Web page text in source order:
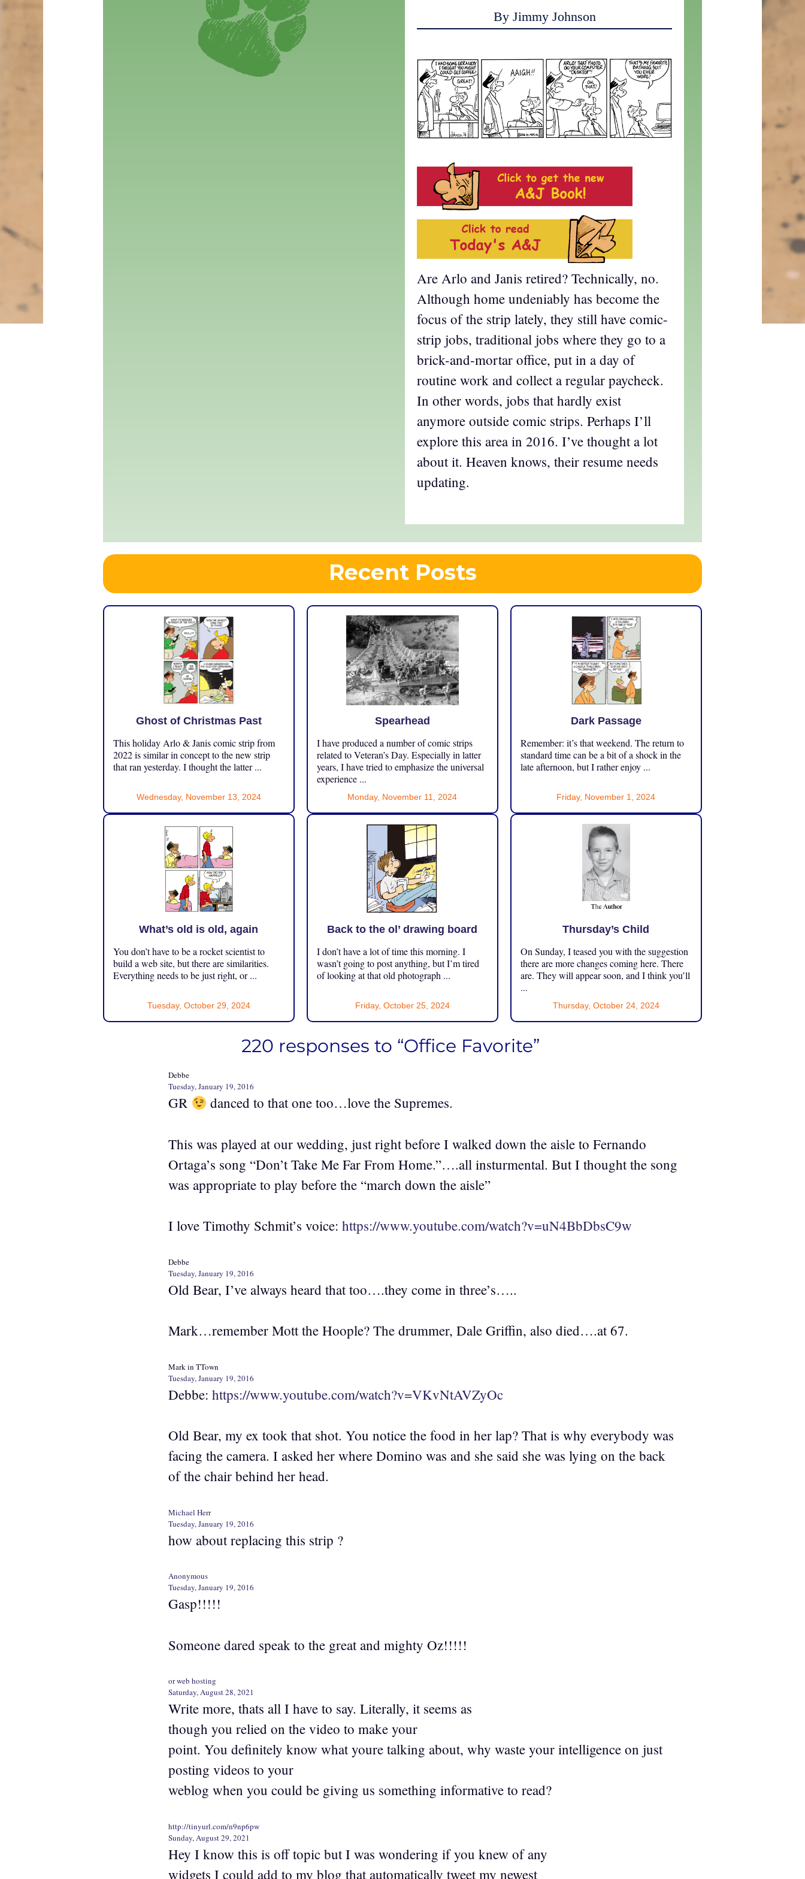
By Jimmy Johnson
Are Arlo and Janis retired? Technically, no.
Although home undeniably has become the
focus of the strip lately, they still have comic-
strip jobs, traditional jobs where they go to a
brick-and-mortar office, put in a day of
routine work and collect a regular paycheck.
In other words, jobs that hardly exist
anymore outside comic strips. Perhaps I’ll
explore this area in 2016. I’ve thought a lot
about it. Heaven knows, their resume needs
updating.
Recent Posts
Ghost of Christmas Past
This holiday Arlo & Janis comic strip from
2022 is similar in concept to the new strip
that ran yesterday. I thought the latter ...
Wednesday, November 13, 2024
Spearhead
I have produced a number of comic strips
related to Veteran’s Day. Especially in latter
years, I have tried to emphasize the universal
experience ...
Monday, November 11, 2024
Dark Passage
Remember: it’s that weekend. The return to
standard time can be a bit of a shock in the
late afternoon, but I rather enjoy ...
Friday, November 1, 2024
What’s old is old, again
You don’t have to be a rocket scientist to
build a web site, but there are similarities.
Everything needs to be just right, or ...
Tuesday, October 29, 2024
Back to the ol’ drawing board
I don’t have a lot of time this morning. I
wasn’t going to post anything, but I’m tired
of looking at that old photograph ...
Friday, October 25, 2024
Thursday’s Child
On Sunday, I teased you with the suggestion
there are more changes coming here. There
are. They will appear soon, and I think you’ll
...
Thursday, October 24, 2024
220 responses to “Office Favorite”
Debbe
Tuesday, January 19, 2016
GR danced to that one too…love the Supremes.
This was played at our wedding, just right before I walked down the aisle to Fernando
Ortaga’s song “Don’t Take Me Far From Home.”….all insturmental. But I thought the song
was appropriate to play before the “march down the aisle”
I love Timothy Schmit’s voice: https://www.youtube.com/watch?v=uN4BbDbsC9w
Debbe
Tuesday, January 19, 2016
Old Bear, I’ve always heard that too….they come in three’s…..
Mark…remember Mott the Hoople? The drummer, Dale Griffin, also died….at 67.
Mark in TTown
Tuesday, January 19, 2016
Debbe: https://www.youtube.com/watch?v=VKvNtAVZyOc
Old Bear, my ex took that shot. You notice the food in her lap? That is why everybody was
facing the camera. I asked her where Domino was and she said she was lying on the back
of the chair behind her head.
Michael Herr
Tuesday, January 19, 2016
how about replacing this strip ?
Anonymous
Tuesday, January 19, 2016
Gasp!!!!!
Someone dared speak to the great and mighty Oz!!!!!
or web hosting
Saturday, August 28, 2021
Write more, thats all I have to say. Literally, it seems as
though you relied on the video to make your
point. You definitely know what youre talking about, why waste your intelligence on just
posting videos to your
weblog when you could be giving us something informative to read?
http://tinyurl.com/n9np6pw
Sunday, August 29, 2021
Hey I know this is off topic but I was wondering if you knew of any
widgets I could add to my blog that automatically tweet my newest